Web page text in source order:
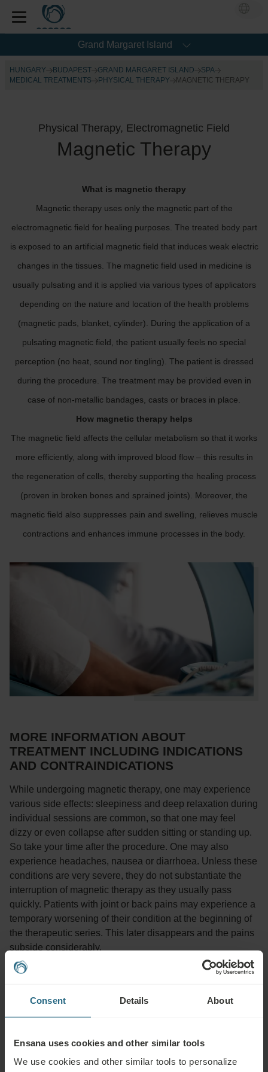
Consent Details About
Ensana uses cookies and other similar tools
We use cookies and other similar tools to personalize
Grand Margaret Island
HUNGARY BUDAPEST GRAND MARGARET ISLAND
SPA
MEDICAL TREATMENTS
PHYSICAL THERAPY MAGNETIC THERAPY
Physical Therapy, Electromagnetic Field
Magnetic Therapy
What is magnetic therapy
Magnetic therapy uses only the magnetic part of the
electromagnetic field for healing purposes. The treated body part
is exposed to an artificial magnetic field that induces weak electric
changes in the tissues. The magnetic field used in medicine is
usually pulsating and it is applied via various types of applicators
depending on the nature and location of the health problems
(magnetic pads, blanket, cylinder). During the application of a
pulsating magnetic field, the patient usually feels no special
perception (no heat, sound nor tingling). The patient is dressed
during the procedure. The treatment may be provided even in
case of non-metallic bandages, casts or braces in place.
How magnetic therapy helps
The magnetic field affects the cellular metabolism so that it works
more efficiently, along with improved blood flow – this results in
the regeneration of cells, thereby supporting the healing process
(proven in broken bones and sprained joints). Moreover, the
magnetic field also suppresses pain and swelling, relieves muscle
contractions and enhances immune processes in the body.
MORE INFORMATION ABOUT
TREATMENT INCLUDING INDICATIONS
AND CONTRAINDICATIONS
While undergoing magnetic therapy, one may experience
various side effects: sleepiness and deep relaxation during
individual sessions are common, so that one may feel
dizzy or even collapse after sudden sitting or standing up.
So take your time after the procedure. One may also
experience headaches, nausea or diarrhoea. Unless these
conditions are very severe, they do not substantiate the
interruption of magnetic therapy as they usually pass
quickly. Patients with joint or back pains may experience a
temporary worsening of their condition at the beginning of
the therapeutic series. This later disappears and the pains
subside considerably.
oedema), decreased tissue metabolism (in diseases of peripheral